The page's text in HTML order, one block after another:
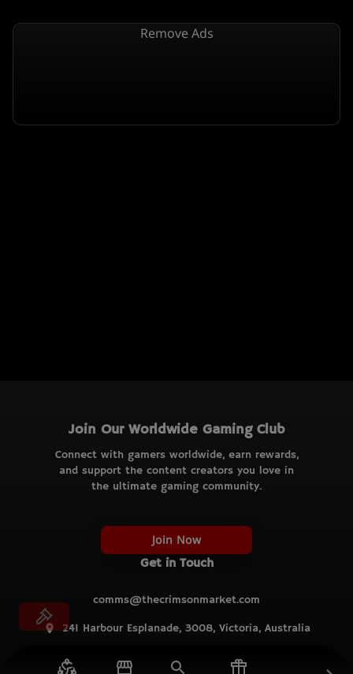
Remove Ads
Join Our Worldwide Gaming Club
Connect with gamers worldwide, earn rewards,
and support the content creators you love in
the ultimate gaming community.
Join Now
Get in Touch
comms@thecrimsonmarket.com
241 Harbour Esplanade, 3008, Victoria, Australia